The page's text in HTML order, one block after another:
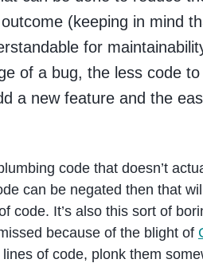
(keeping in mind
for
of a bug, the less code
a new feature and the
code that doesn’t
can be negated then that
code. It’s also this sort of
because of the blight of
of code, plonk them